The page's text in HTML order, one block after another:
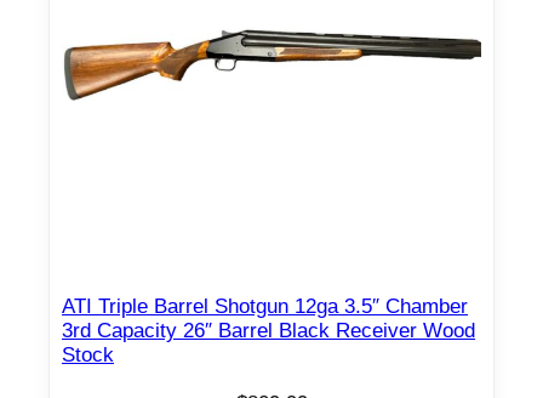
mATI Triple Barrel Shotgun 12ga 3.5″ Chamber
3rd Capacity 26″ Barrel Black Receiver Wood
Stock